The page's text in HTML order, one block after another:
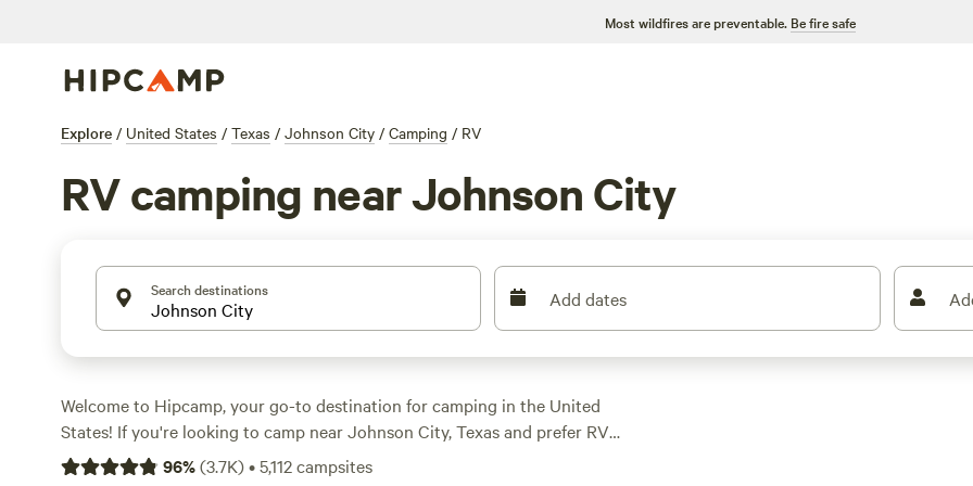
Most wildfires are preventable. Be fire safe
Explore / United States / Texas / Johnson City / Camping / RV
RV camping near Johnson City
Search destinations Add dates
Welcome to Hipcamp, your go-to destination for camping in the United
States! If you're looking to camp near Johnson City, Texas and prefer RV
accommodations, we've got you covered. With over 4,300 options specifically
96%(3.7K)•5,112campsites